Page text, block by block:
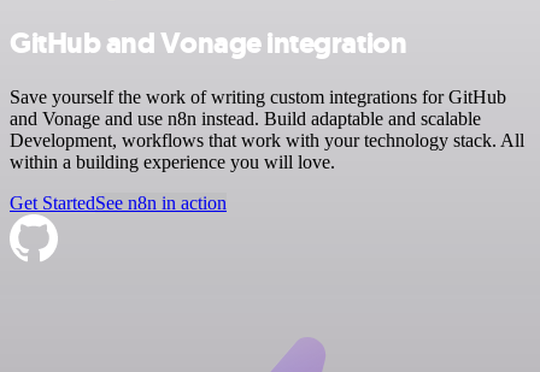
GitHub and Vonage integration
Save yourself the work of writing custom integrations for GitHub
and Vonage and use n8n instead. Build adaptable and scalable
Development, workflows that work with your technology stack. All
within a building experience you will love.
Get StartedSee n8n in action